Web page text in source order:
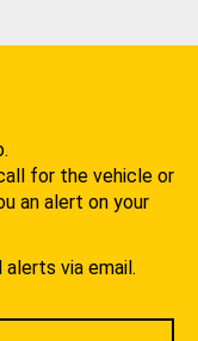
for the vehicle or
an alert on your
alerts via email.